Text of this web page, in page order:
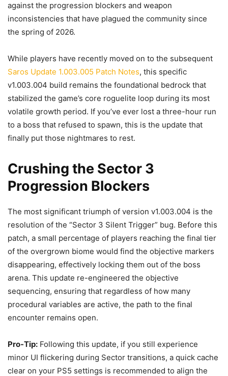
against the progression blockers and weapon
inconsistencies that have plagued the community since
the spring of 2026.
While players have recently moved on to the subsequent
Saros Update 1.003.005 Patch Notes, this specific
v1.003.004 build remains the foundational bedrock that
stabilized the game’s core roguelite loop during its most
volatile growth period. If you’ve ever lost a three-hour run
to a boss that refused to spawn, this is the update that
finally put those nightmares to rest.
Crushing the Sector 3
Progression Blockers
The most significant triumph of version v1.003.004 is the
resolution of the “Sector 3 Silent Trigger” bug. Before this
patch, a small percentage of players reaching the final tier
of the overgrown biome would find the objective markers
disappearing, effectively locking them out of the boss
arena. This update re-engineered the objective
sequencing, ensuring that regardless of how many
procedural variables are active, the path to the final
encounter remains open.
Pro-Tip: Following this update, if you still experience
minor UI flickering during Sector transitions, a quick cache
clear on your PS5 settings is recommended to align the